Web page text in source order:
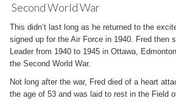
Second World War
This didn’t last long as he returned to the
signed up for the Air Force in 1940. Fred then
Leader from 1940 to 1945 in Ottawa,
the Second World War.
Not long after the war, Fred died of a heart
the age of 53 and was laid to rest in the Field